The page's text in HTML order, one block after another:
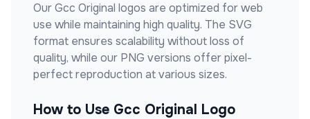
OurGcc Original logos are optimized for web
use while maintaining high quality. The SVG
format ensures scalability without loss of
quality, while our PNG versions offer pixel-
perfect reproduction at various sizes.
How to Use Gcc Original Logo